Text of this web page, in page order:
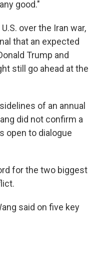
good."
over the Iran war,
that an expected
Trump and
still go ahead at the
of an annual
did not confirm a
open to dialogue
for the two biggest
said on five key